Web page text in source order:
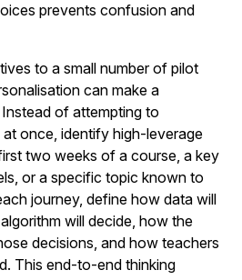
prevents confusion and
to a small number of pilot
can make a
of attempting to
once, identify high-leverage
two weeks of a course, a key
or a specific topic known to
journey, define how data will
will decide, how the
decisions, and how teachers
This end-to-end thinking